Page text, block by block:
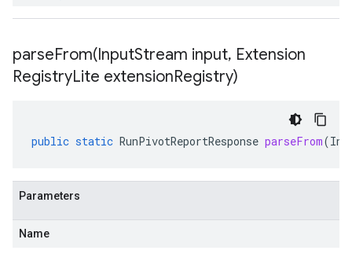
parseFrom(InputStream input, Extension
RegistryLite extensionRegistry)
public static RunPivotReportResponse parseFrom(
Parameters
Name